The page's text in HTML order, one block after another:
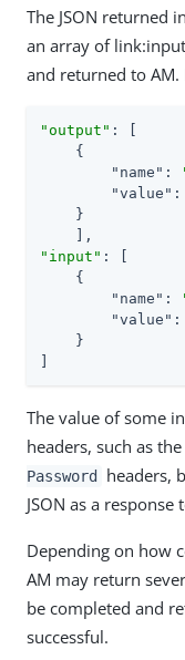
The JSON returned
an array of
and returned to AM.
"output" : [
    {
"name" :
"value" :
    }
"input" : [
    {
"name" :
"value" :
    }
]
The value of some
headers, such as the
Password
headers,
JSON as a response
Depending on how
AM may return
be completed and
successful.